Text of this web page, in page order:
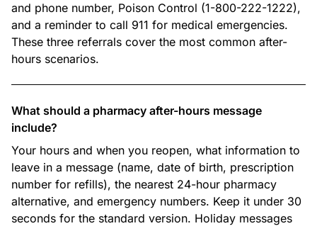
and phone number, Poison Control (1-800-222-1222),
and a reminder to call 911 for medical emergencies.
These three referrals cover the most common after-
hours scenarios.
What should a pharmacy after-hours message
include?
Your hours and when you reopen, what information to
leave in a message (name, date of birth, prescription
number for refills), the nearest 24-hour pharmacy
alternative, and emergency numbers. Keep it under 30
seconds for the standard version. Holiday messages